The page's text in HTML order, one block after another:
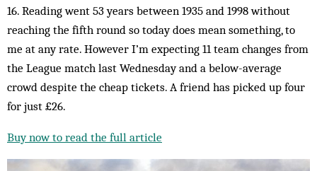
16. Reading went 53 years between 1935 and 1998 without
reaching the fifth round so today does mean something, to
me at any rate. However I’m expecting 11 team changes from
the League match last Wednesday and a below-average
crowd despite the cheap tickets. A friend has picked up four
for just £26.
Buy now to read the full article